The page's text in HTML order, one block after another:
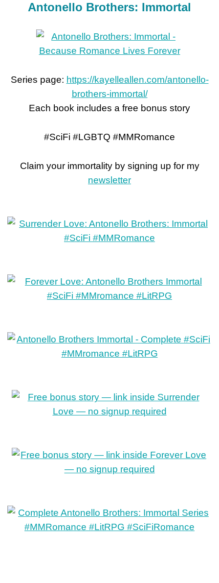
Antonello Brothers: Immortal
Series page: https://kayelleallen.com/antonello-
brothers-immortal/
Each book includes a free bonus story
#SciFi #LGBTQ #MMRomance
Claim your immortality by signing up for my
newsletter